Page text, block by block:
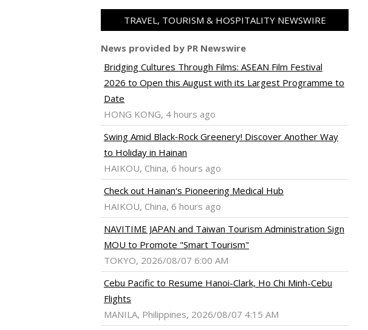
TRAVEL, TOURISM & HOSPITALITY NEWSWIRE
News provided by PR Newswire
Bridging Cultures Through Films: ASEAN Film Festival
2026 to Open this August with its Largest Programme to
Date
HONG KONG, 4 hours ago
Swing Amid Black‑Rock Greenery! Discover Another Way
to Holiday in Hainan
HAIKOU, China, 6 hours ago
Check out Hainan's Pioneering Medical Hub
HAIKOU, China, 6 hours ago
NAVITIME JAPAN and Taiwan Tourism Administration Sign
MOU to Promote "Smart Tourism"
TOKYO, 2026/08/07 6:00 AM
Cebu Pacific to Resume Hanoi-Clark, Ho Chi Minh-Cebu
Flights
MANILA, Philippines, 2026/08/07 4:15 AM